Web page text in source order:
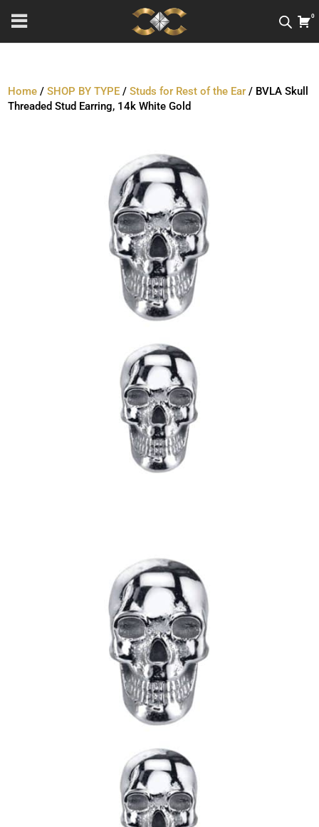
0
Home /SHOP BY TYPE /Studs for Rest of the Ear / BVLA Skull
Threaded Stud Earring, 14k White Gold